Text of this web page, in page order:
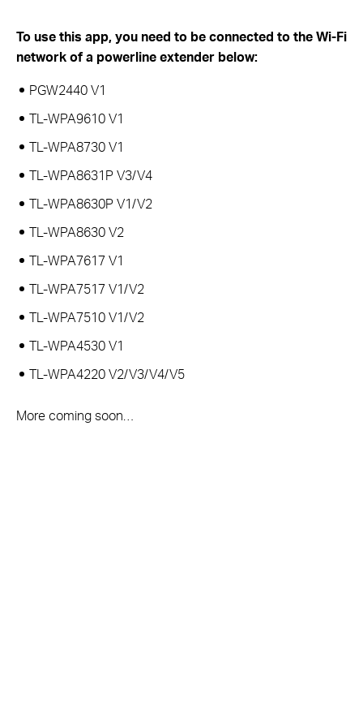
To use this app, you need to be connected to the Wi-Fi
network of a powerline extender below:
PGW2440 V1
TL-WPA9610 V1
TL-WPA8730 V1
TL-WPA8631P V3/V4
TL-WPA8630P V1/V2
TL-WPA8630 V2
TL-WPA7617 V1
TL-WPA7517 V1/V2
TL-WPA7510 V1/V2
TL-WPA4530 V1
TL-WPA4220 V2/V3/V4/V5
More coming soon…